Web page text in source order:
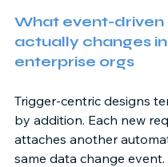
What event-driven
actually changes in
enterprise orgs
Trigger-centric designs
by addition. Each new
attaches another
same data change event.